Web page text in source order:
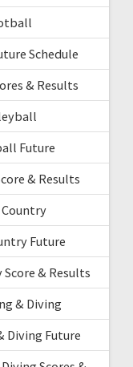
Schedule
& Results
Future
& Results
Country
Future
Score & Results
& Diving
Diving Future